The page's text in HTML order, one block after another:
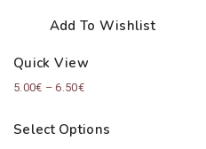
Add To Wishlist
Quick View
5.00€ – 6.50€Price
5.00€
Select Options